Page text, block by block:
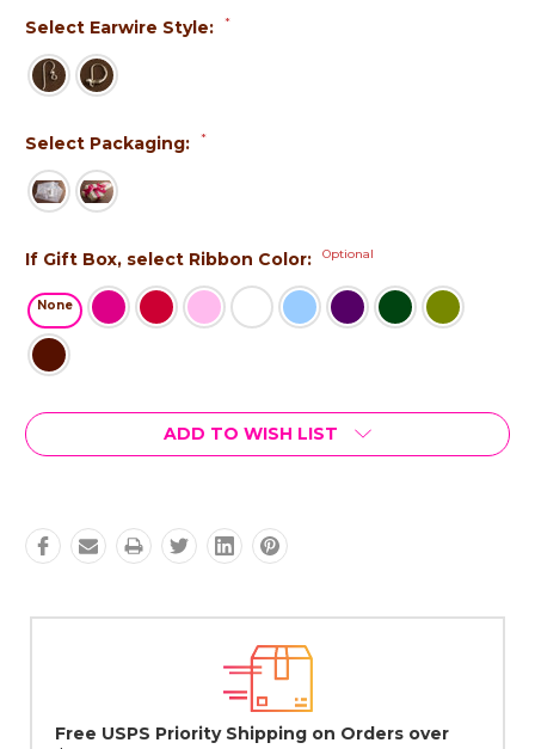
Select Earwire Style: *
Select Packaging: *
If Gift Box, select Ribbon Color: Optional
None
Current
Stock:
ADD TO WISH LIST
Lovingly Handcrafted in NYC